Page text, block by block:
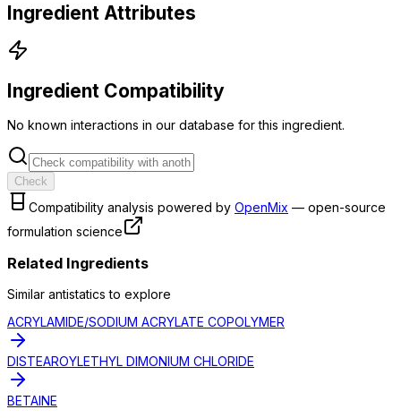
Ingredient Attributes
Ingredient Compatibility
No known interactions in our database for this ingredient.
Check
Compatibility analysis powered by OpenMix — open-source
formulation science
Related Ingredients
Similar antistatics to explore
ACRYLAMIDE/SODIUM ACRYLATE COPOLYMER
DISTEAROYLETHYL DIMONIUM CHLORIDE
BETAINE